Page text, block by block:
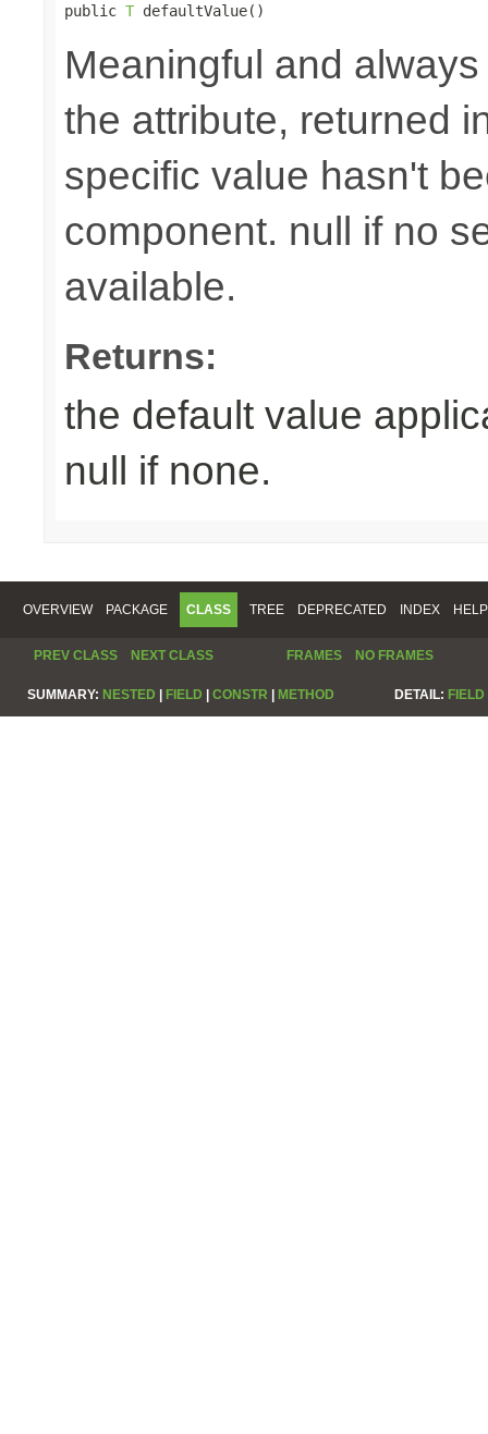
public T defaultValue()
Meaningful and
the attribute, returned
specific value hasn't
component. null if no
available.
Returns:
the default value
null if none.
OVERVIEW PACKAGE CLASS TREE DEPRECATED INDEX HELP
PREV CLASS NEXT CLASS FRAMES NO FRAMES
SUMMARY: NESTED | FIELD | CONSTR | METHOD DETAIL: FIELD